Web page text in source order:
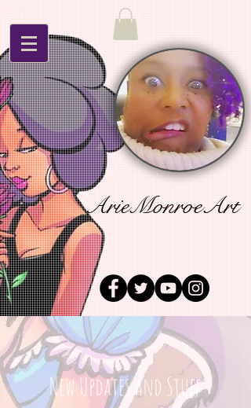
ArieMonroeArt
New Updates and Stuff